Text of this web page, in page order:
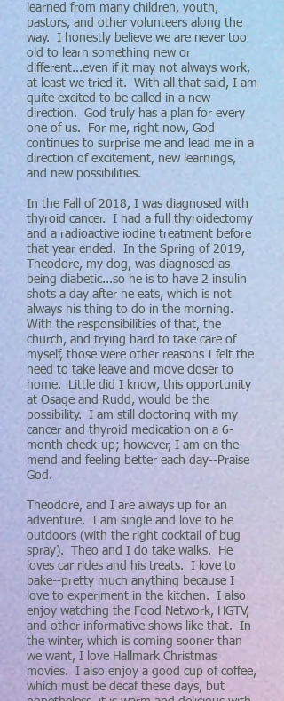
learned from many children, youth,
pastors, and other volunteers along the
way. I honestly believe we are never too
old to learn something new or
different...even if it may not always work,
at least we tried it. With all that said, I am
quite excited to be called in a new
direction. God truly has a plan for every
one of us. For me, right now, God
continues to surprise me and lead me in a
direction of excitement, new learnings,
and new possibilities.
In the Fall of 2018, I was diagnosed with
thyroid cancer. I had a full thyroidectomy
and a radioactive iodine treatment before
that year ended. In the Spring of 2019,
Theodore, my dog, was diagnosed as
being diabetic...so he is to have 2 insulin
shots a day after he eats, which is not
always his thing to do in the morning.
With the responsibilities of that, the
church, and trying hard to take care of
myself, those were other reasons I felt the
need to take leave and move closer to
home. Little did I know, this opportunity
at Osage and Rudd, would be the
possibility. I am still doctoring with my
cancer and thyroid medication on a 6-
month check-up; however, I am on the
mend and feeling better each day--Praise
God.
Theodore, and I are always up for an
adventure. I am single and love to be
outdoors (with the right cocktail of bug
spray). Theo and I do take walks. He
loves car rides and his treats. I love to
bake--pretty much anything because I
love to experiment in the kitchen. I also
enjoy watching the Food Network, HGTV,
and other informative shows like that. In
the winter, which is coming sooner than
we want, I love Hallmark Christmas
movies. I also enjoy a good cup of coffee,
which must be decaf these days, but